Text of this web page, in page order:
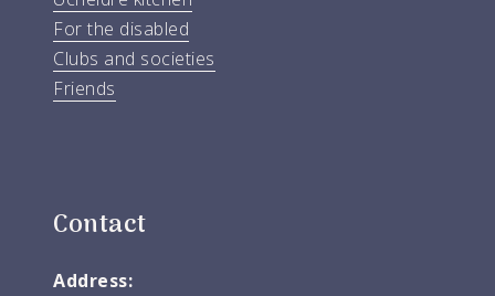
For the disabled
Clubs and societies
Friends
Contact
Address: